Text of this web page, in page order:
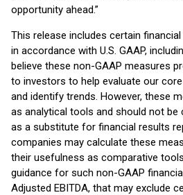
opportunity ahead.”
This release includes certain
in accordance with U.S. GAAP,
believe these non-GAAP measures
to investors to help evaluate our
and identify trends. However, these
as analytical tools and should not
as a substitute for financial results
companies may calculate these
their usefulness as comparative
guidance for such non-GAAP
Adjusted EBITDA, that may exclude